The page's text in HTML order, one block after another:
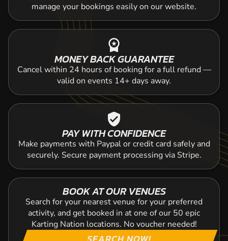
manage your bookings easily on our website.
workspace_premium
MONEY BACK GUARANTEE
Cancel within 24 hours of booking for a full refund —
valid on events 14+ days away.
verified_user
PAY WITH CONFIDENCE
Make payments with Paypal or credit card safely and
securely. Secure payment processing via Stripe.
BOOK AT OUR VENUES
Search for your nearest venue for your preferred
activity, and get booked in at one of our 50 epic
Karting Nation locations. No voucher needed!